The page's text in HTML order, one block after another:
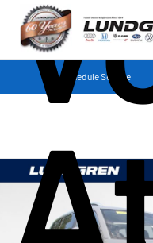
Schedule Service